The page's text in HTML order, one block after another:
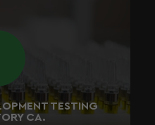
TESTING
CA.
products are tested and
go to market.